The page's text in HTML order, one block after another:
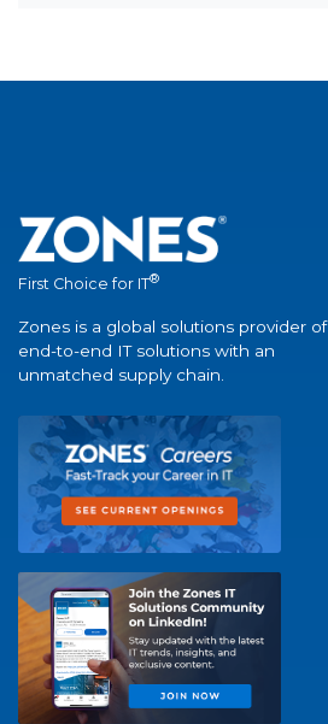
First Choice for IT®
Zones is a global solutions provider of
end-to-end IT solutions with an
unmatched supply chain.